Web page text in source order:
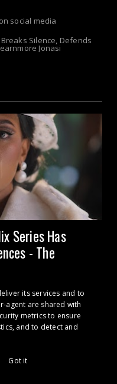
social media
Silence, Defends
Jonasi
Series Has
- The
Watching and Betrayal:
its services and to
agent are shared with
metrics to ensure
and to detect and
Got it